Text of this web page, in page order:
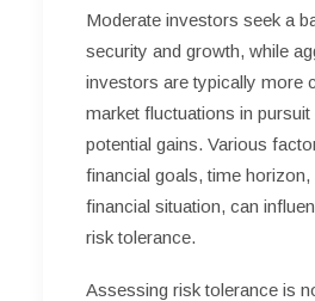
Moderate investors seek a
security and growth, while
investors are typically more
market fluctuations in
potential gains. Various
financial goals, time horizon,
financial situation, can
risk tolerance.
Assessing risk tolerance is